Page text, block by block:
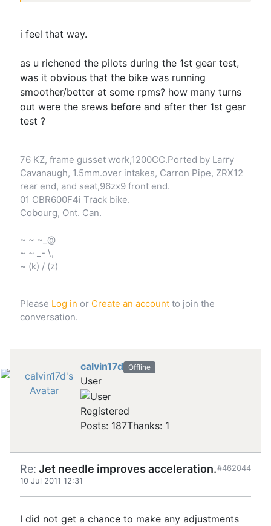
i feel that way.
as u richened the pilots during the 1st gear test,
was it obvious that the bike was running
smoother/better at some rpms? how many turns
out were the srews before and after ther 1st gear
test ?
76 KZ, frame gusset work,1200CC.Ported by Larry
Cavanaugh, 1.5mm.over intakes, Carron Pipe, ZRX12
rear end, and seat,96zx9 front end.
01 CBR600F4i Track bike.
Cobourg, Ont. Can.
~ ~ ~_@
~ ~ _- \,
~ (k) / (z)
Please Log in or Create an account to join the
conversation.
calvin17d Offline
User
Registered
Posts: 187Thanks: 1
Re: Jet needle improves acceleration.
10 Jul 2011 12:31
#462044
I did not get a chance to make any adjustments